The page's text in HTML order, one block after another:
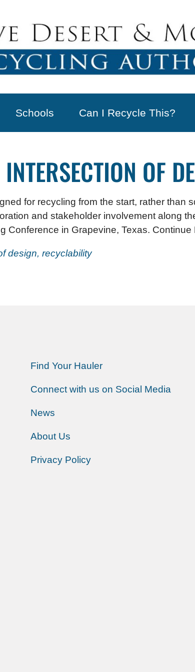
Schools Can I Recycle This?
OF
for recycling from the start, rather than
and stakeholder involvement along
Conference in Grapevine, Texas.
design, recyclability
Find Your Hauler
Connect with us on Social Media
News
About Us
Privacy Policy